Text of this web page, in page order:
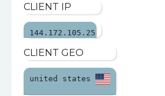
CLIENT IP
144.172.105.25
CLIENT GEO
united states